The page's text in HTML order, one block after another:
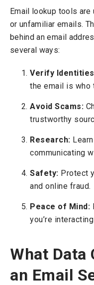
Email lookup tools
or unfamiliar emails.
behind an email
several ways:
Verify
the email is who
Avoid Scams:
trustworthy
Research:
communicating
Safety: Protect
and online fraud.
Peace of Mind:
you’re
What Data
an Email